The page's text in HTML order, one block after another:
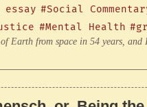
essay #Social
#Mental Health
Earth from space in 54 years,